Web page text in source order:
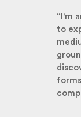
“I'm
to